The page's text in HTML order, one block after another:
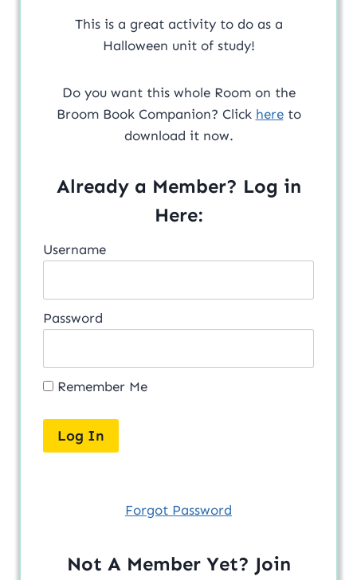
This is a great activity to do as a
Halloween unit of study!
Do you want this whole Room on the
Broom Book Companion? Click hereto
download it now.
Already a Member? Log in
Here:
Username
Password
Remember Me
Forgot Password
Not A Member Yet? Join